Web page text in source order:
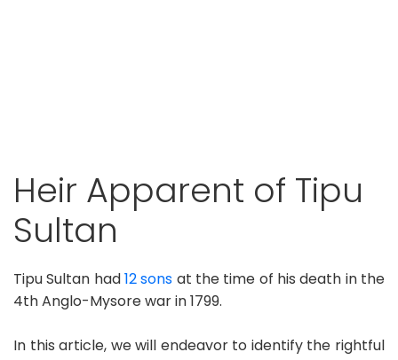
Heir Apparent of Tipu
Sultan
Tipu Sultan had12 sons at the time of his death in the
4th Anglo-Mysore war in 1799.
In this article, we will endeavor to identify the rightful